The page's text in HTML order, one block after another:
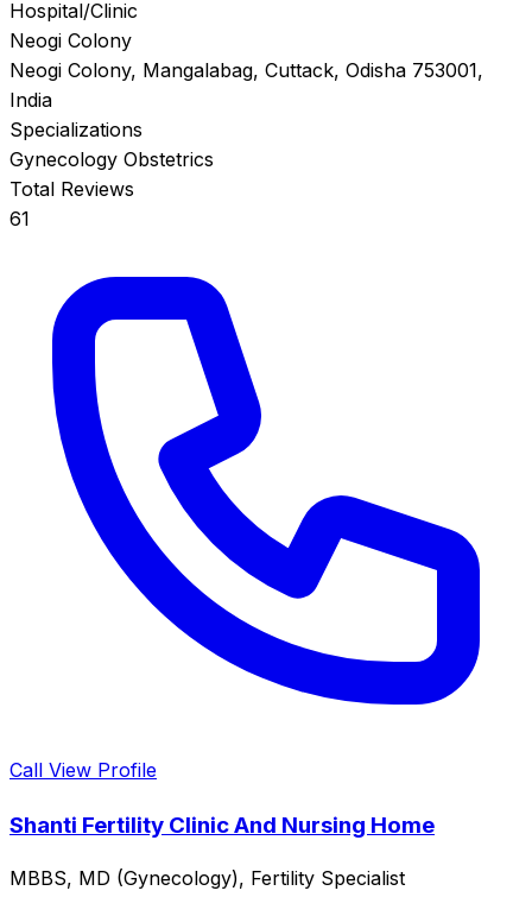
Hospital/Clinic
Neogi Colony
Neogi Colony, Mangalabag, Cuttack, Odisha 753001,
India
Specializations
Gynecology Obstetrics
Total Reviews
61
Call View Profile
Shanti Fertility Clinic And Nursing Home
MBBS, MD (Gynecology), Fertility Specialist